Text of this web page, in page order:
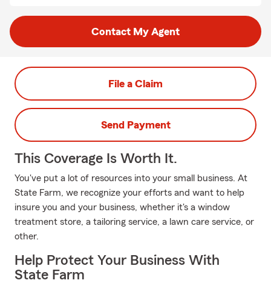
Contact My Agent
File a Claim
Send Payment
This Coverage Is Worth It.
You've put a lot of resources into your small business. At
State Farm, we recognize your efforts and want to help
insure you and your business, whether it's a window
treatment store, a tailoring service, a lawn care service, or
other.
Help Protect Your Business With
State Farm